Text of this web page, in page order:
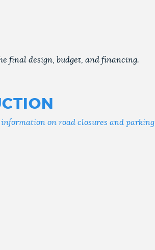
final design, budget, and financing.
on road closures and parking